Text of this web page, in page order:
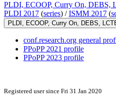
PLDI, ECOOP, Curry On, DEBS,
PLDI 2017 (series) /ISMM 2017 (
PLDI, ECOOP, Curry On, DEBS,
conf.research.org general
PPoPP 2021 profile
PPoPP 2023 profile
Registered user since Fri 31 Jan 2020